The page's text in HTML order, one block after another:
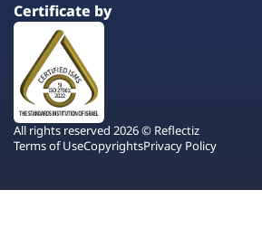
Certificate by
All rights reserved 2026 © Reflectiz
Terms of UseCopyrightsPrivacy Policy